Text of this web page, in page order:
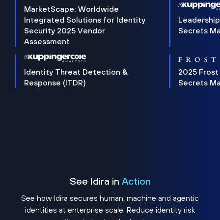
MarketScape: Worldwide
Integrated Solutions for Identity
Security 2025 Vendor
Assessment
Secrets
Identity Threat Detection &
Response (ITDR)
2025 Frost
Secrets
See Idira in Action
See how Idira secures human, machine and agentic
identities at enterprise scale. Reduce identity risk